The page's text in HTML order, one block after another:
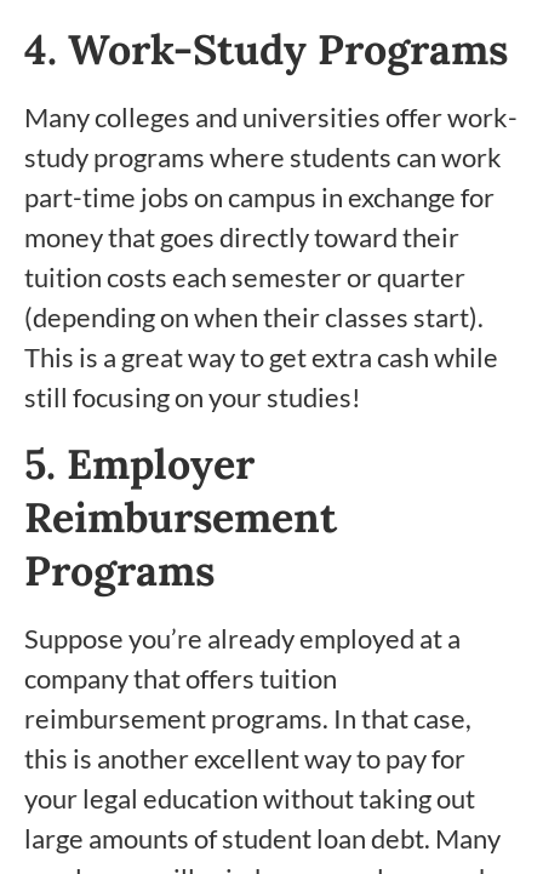
4. Work-Study Programs
Many colleges and universities offer work-
study programs where students can work
part-time jobs on campus in exchange for
money that goes directly toward their
tuition costs each semester or quarter
(depending on when their classes start).
This is a great way to get extra cash while
still focusing on your studies!
5. Employer
Reimbursement
Programs
Suppose you’re already employed at a
company that offers tuition
reimbursement programs. In that case,
this is another excellent way to pay for
your legal education without taking out
large amounts of student loan debt. Many